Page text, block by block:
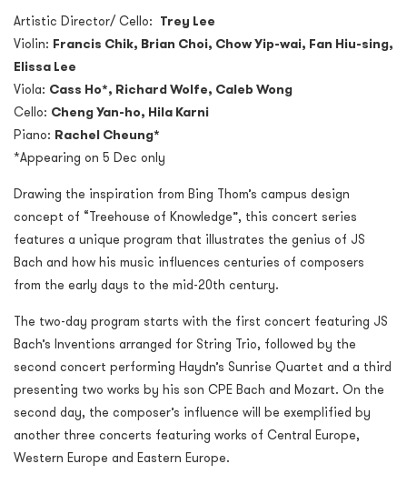
Artistic Director/ Cello: Trey Lee
Violin: Francis Chik, Brian Choi, Chow Yip-wai, Fan Hiu-sing,
Elissa Lee
Viola: Cass Ho*, Richard Wolfe, Caleb Wong
Cello: Cheng Yan-ho, Hila Karni
Piano: Rachel Cheung*
*Appearing on 5 Dec only
Drawing the inspiration from Bing Thom’s campus design
concept of “Treehouse of Knowledge”, this concert series
features a unique program that illustrates the genius of JS
Bach and how his music influences centuries of composers
from the early days to the mid-20th century.
The two-day program starts with the first concert featuring JS
Bach’s Inventions arranged for String Trio, followed by the
second concert performing Haydn’s Sunrise Quartet and a third
presenting two works by his son CPE Bach and Mozart. On the
second day, the composer’s influence will be exemplified by
another three concerts featuring works of Central Europe,
Western Europe and Eastern Europe.